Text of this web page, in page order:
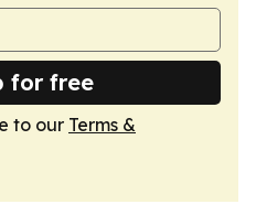
for free
to our Terms &